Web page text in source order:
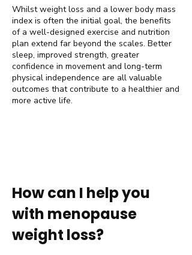
Whilst weight loss and a lower body mass
index is often the initial goal, the benefits
of a well-designed exercise and nutrition
plan extend far beyond the scales. Better
sleep, improved strength, greater
confidence in movement and long-term
physical independence are all valuable
outcomes that contribute to a healthier and
more active life.
How can I help you
with menopause
weight loss?